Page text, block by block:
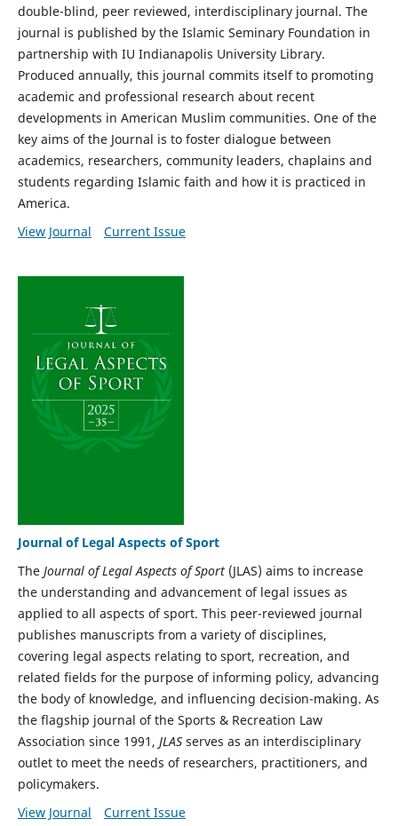
double-blind, peer reviewed, interdisciplinary journal. The
journal is published by the Islamic Seminary Foundation in
partnership with IU Indianapolis University Library.
Produced annually, this journal commits itself to promoting
academic and professional research about recent
developments in American Muslim communities. One of the
key aims of the Journal is to foster dialogue between
academics, researchers, community leaders, chaplains and
students regarding Islamic faith and how it is practiced in
America.
View Journal
Current Issue
Journal of Legal Aspects of Sport
The Journal of Legal Aspects of Sport(JLAS) aims to increase
the understanding and advancement of legal issues as
applied to all aspects of sport. This peer-reviewed journal
publishes manuscripts from a variety of disciplines,
covering legal aspects relating to sport, recreation, and
related fields for the purpose of informing policy, advancing
the body of knowledge, and influencing decision-making. As
the flagship journal of the Sports & Recreation Law
Association since 1991, JLASserves as an interdisciplinary
outlet to meet the needs of researchers, practitioners, and
policymakers.
View Journal
Current Issue